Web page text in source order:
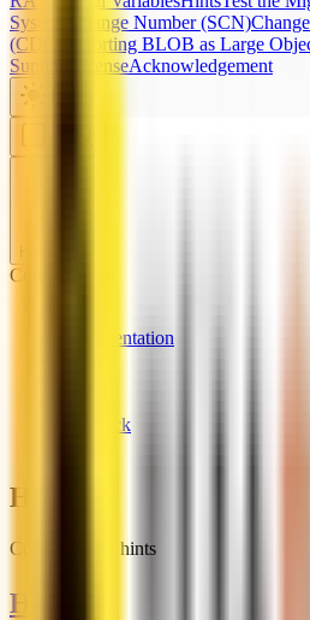
System Change Number (SCN)
(CDC)
Importing BLOB as Large
Support
LicenseAcknowledgement
Configuration
Documentation
Feedback
Hints
Configuration hints
Hints